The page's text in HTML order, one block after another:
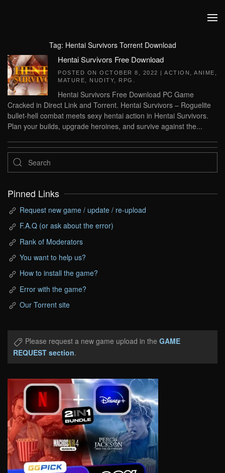
Tag: Hentai Survivors Torrent Download
Hentai Survivors Free Download
POSTED ON OCTOBER 8, 2022 | ACTION ANIME
MATURE
NUDITY RPG
Hentai Survivors Free Download PC Game
Cracked in Direct Link and Torrent. Hentai Survivors – Roguelite
bullet-hell combat meets sexy hentai action in Hentai Survivors.
Plan your builds, upgrade heroines, and survive against the...
Pinned Links
Request new game / update / re-upload
F.A.Q (or ask about the error)
Rank of Moderators
You want to help us?
How to install the game?
Error with the game?
Our Torrent site
Please request a new game upload in the GAME
REQUEST section.